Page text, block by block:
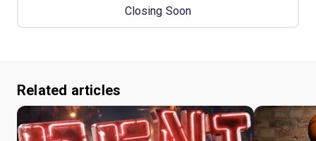
Closing Soon
Related articles